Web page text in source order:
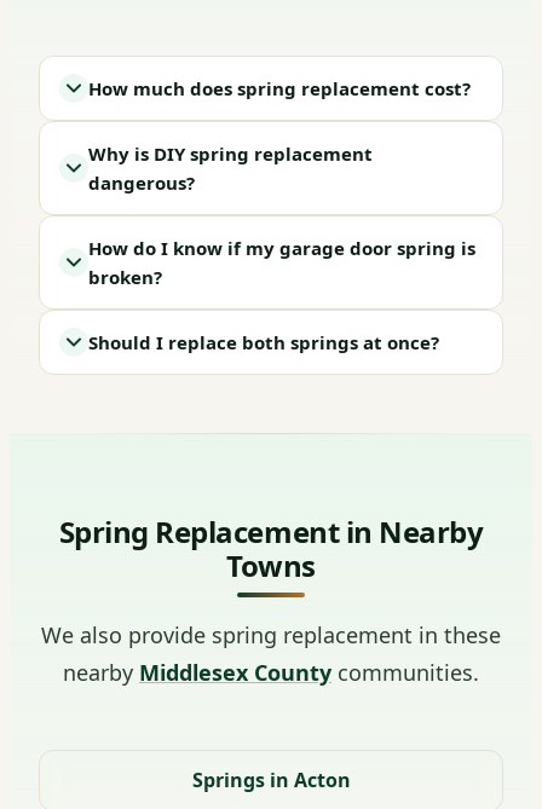
How much does spring replacement cost?
Why is DIY spring replacement
dangerous?
How do I know if my garage door spring is
broken?
Should I replace both springs at once?
Spring Replacement in Nearby
Towns
We also provide spring replacement in these
nearby Middlesex County communities.
Springs in Acton